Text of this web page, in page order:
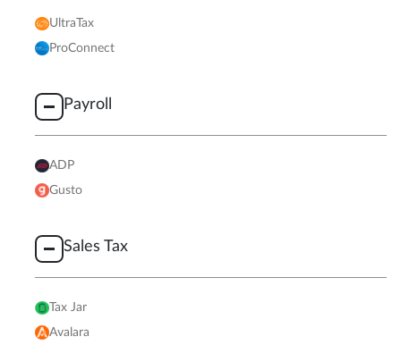
UltraTax
ProConnect
Payroll
ADP
Gusto
Sales Tax
Tax Jar
Avalara